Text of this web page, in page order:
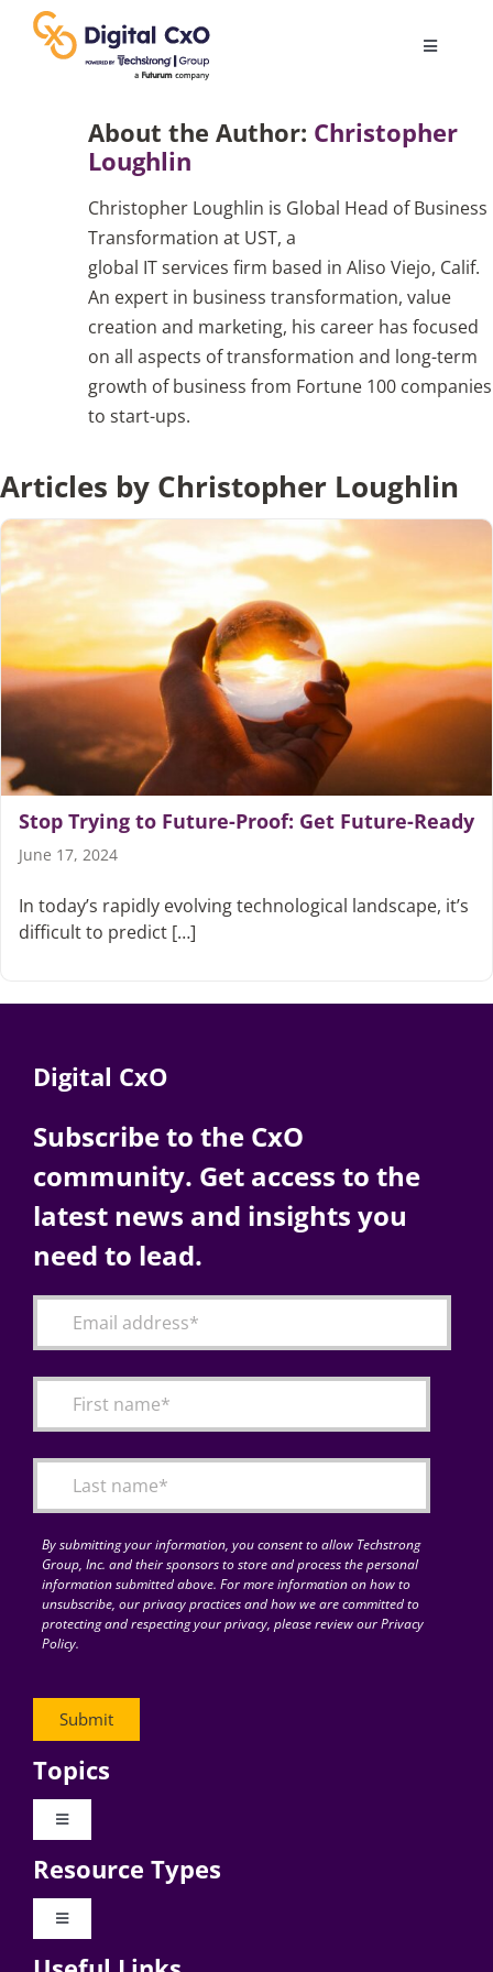
content
Toggle
Change Management
Podcast Archives
Articles
Search
for:
About the Author: Christopher
Loughlin
Christopher Loughlin is Global Head of Business
Transformation at UST, a
global IT services firm based in Aliso Viejo, Calif.
An expert in business transformation, value
creation and marketing, his career has focused
on all aspects of transformation and long-term
growth of business from Fortune 100 companies
to start-ups.
Articles by Christopher Loughlin
Stop Trying to Future-Proof: Get Future-Ready
June 17, 2024
In today’s rapidly evolving technological landscape, it’s
difficult to predict […]
Digital CxO
Subscribe to the CxO
community. Get access to the
latest news and insights you
need to lead.
By submitting your information, you consent to allow Techstrong
Group, Inc. and their sponsors to store and process the personal
information submitted above. For more information on how to
unsubscribe, our privacy practices and how we are committed to
protecting and respecting your privacy, please review our Privacy
Policy.
Topics
Toggle
Digital Transformation
Resource Types
Toggle